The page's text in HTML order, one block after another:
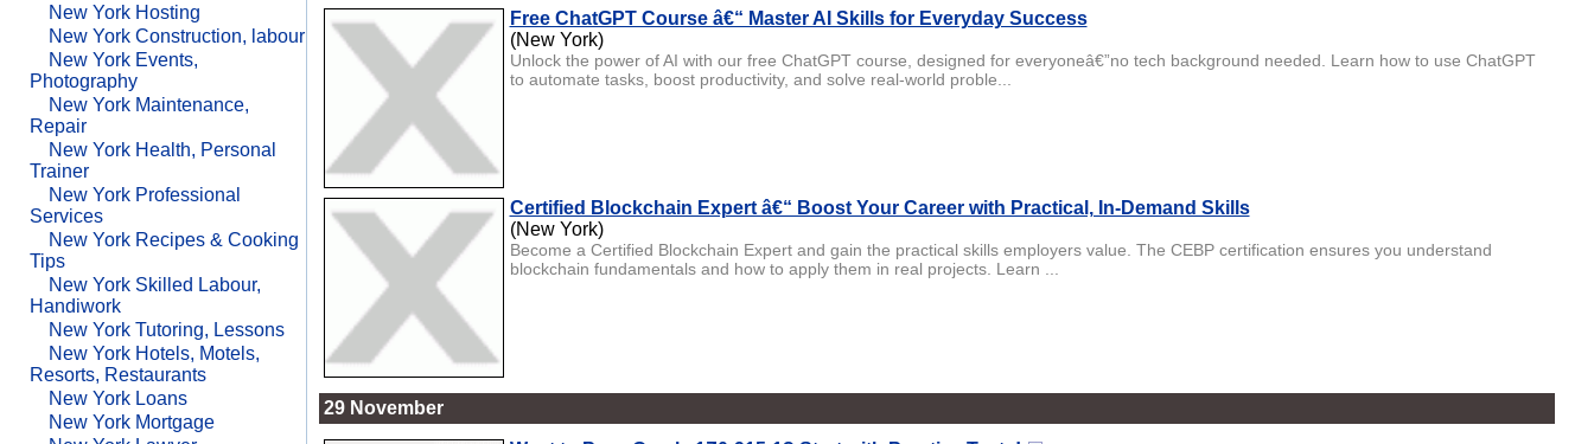
New York Hosting
New York Construction, labour
New York Events,
Photography
New York Maintenance,
Repair
New York Health, Personal
Trainer
New York Professional
Services
New York Recipes & Cooking
Tips
New York Skilled Labour,
Handiwork
New York Tutoring, Lessons
New York Hotels, Motels,
Resorts, Restaurants
New York Loans
New York Mortgage
Free ChatGPT Course â€“ Master AI Skills for Everyday Success
(New York)
Unlock the power of AI with our free ChatGPT course, designed for everyoneâ€”no tech background needed. Learn how to use ChatGPT
to automate tasks, boost productivity, and solve real-world proble...
Certified Blockchain Expert â€“ Boost Your Career with Practical, In-Demand Skills
(New York)
Become a Certified Blockchain Expert and gain the practical skills employers value. The CEBP certification ensures you understand
blockchain fundamentals and how to apply them in real projects. Learn ...
29 November